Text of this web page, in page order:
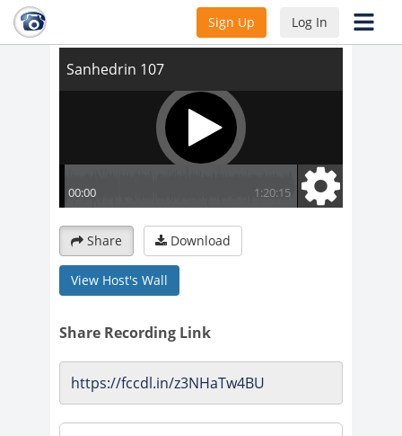
Sign Up Log In
Share Download
View Host's Wall
Share Recording Link